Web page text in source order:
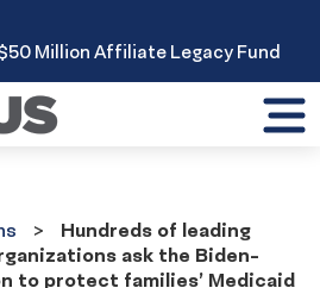
Million Affiliate Legacy Fund
Hundreds of leading
ask the Biden-
to protect families’ Medicaid